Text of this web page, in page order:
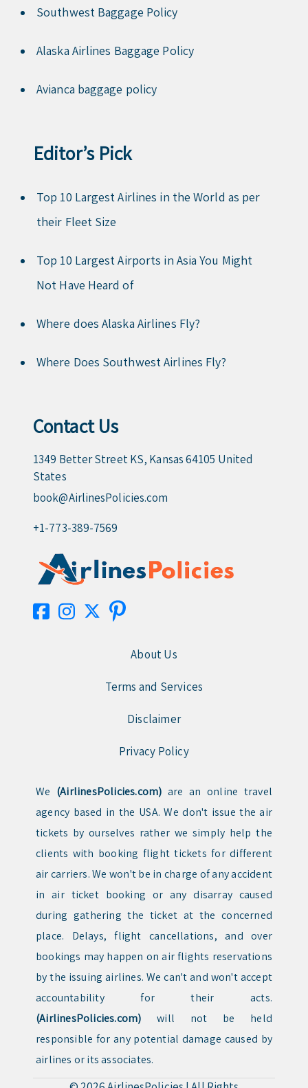
Southwest Baggage Policy
Alaska Airlines Baggage Policy
Avianca baggage policy
Editor’s Pick
Top 10 Largest Airlines in the World as per
their Fleet Size
Top 10 Largest Airports in Asia You Might
Not Have Heard of
Where does Alaska Airlines Fly?
Where Does Southwest Airlines Fly?
Contact Us
1349 Better Street KS, Kansas 64105 United
States
book@AirlinesPolicies.com
+1-773-389-7569
About Us
Terms and Services
Disclaimer
Privacy Policy
We (AirlinesPolicies.com) are an online travel
agency based in the USA. We don't issue the air
tickets by ourselves rather we simply help the
clients with booking flight tickets for different
air carriers. We won't be in charge of any accident
in air ticket booking or any disarray caused
during gathering the ticket at the concerned
place. Delays, flight cancellations, and over
bookings may happen on air flights reservations
by the issuing airlines. We can't and won't accept
accountability for their acts.
(AirlinesPolicies.com) will not be held
responsible for any potential damage caused by
airlines or its associates.